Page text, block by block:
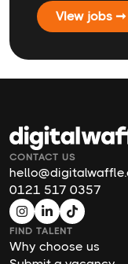
VIew jobs ➞
CONTACT US
0121 517 0357
FIND TALENT
Why choose us